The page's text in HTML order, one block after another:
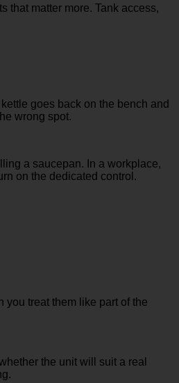
that matter more. Tank access,
goes back on the bench and
wrong spot.
a saucepan. In a workplace,
on the dedicated control.
treat them like part of the
the unit will suit a real